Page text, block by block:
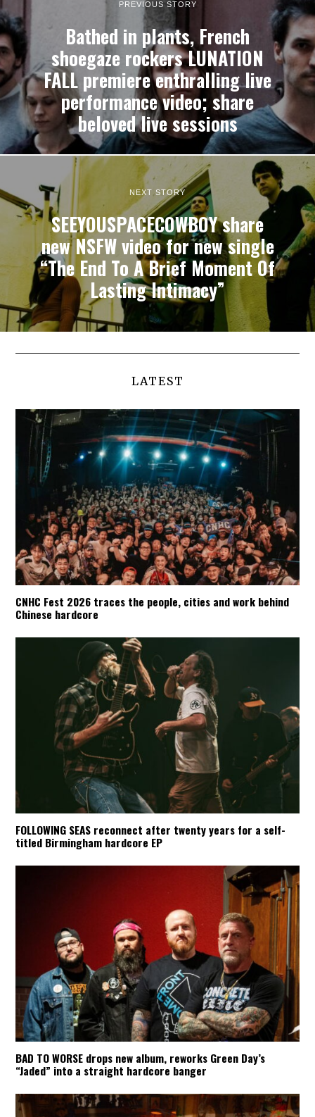
PREVIOUS STORY
Bathed in plants, French
shoegaze rockers LUNATION
FALL premiere enthralling live
performance video; share
beloved live sessions
NEXT STORY
SEEYOUSPACECOWBOY share
new NSFW video for new single
“The End To A Brief Moment Of
Lasting Intimacy”
LATEST
CNHC Fest 2026 traces the people, cities and work behind
Chinese hardcore
FOLLOWING SEAS reconnect after twenty years for a self-
titled Birmingham hardcore EP
BAD TO WORSE drops new album, reworks Green Day’s
“Jaded” into a straight hardcore banger